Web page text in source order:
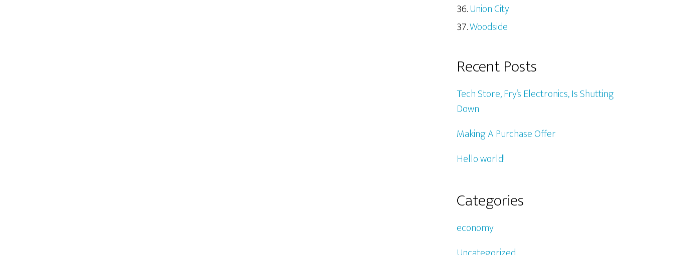
Union City
Woodside
Recent Posts
Tech Store, Fry’s Electronics, Is Shutting
Down
Making A Purchase Offer
Hello world!
Categories
economy